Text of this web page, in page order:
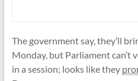
The government say, they’ll
Monday, but Parliament can’t
in a session; looks like they